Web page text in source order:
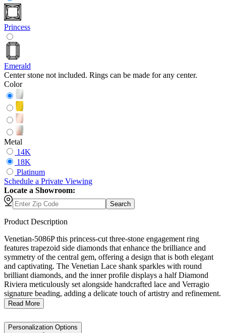
Princess
Emerald
Center stone not included. Rings can be made for any center.
Color
Metal
14K
18K
Platinum
Schedule a Private Viewing
Locate a Showroom:
Search
Product Description
Venetian-5086P this princess-cut three-stone engagement ring
features trapezoid side diamonds that enhance the brilliance and
symmetry of the central gem, offering a design that is both elegant
and captivating. The Venetian Lace shank sparkles with round
brilliant diamonds, and the inner profile displays a half Diamond
Riviera meticulously set alongside handcrafted lace and Verragio
signature beading, adding a delicate touch of artistry and refinement.
Read More
Personalization Options